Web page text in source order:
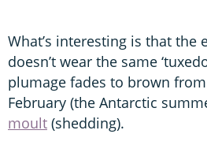
What’s interesting is that the
doesn’t wear the same
plumage fades to brown
February (the Antarctic
moult (shedding).